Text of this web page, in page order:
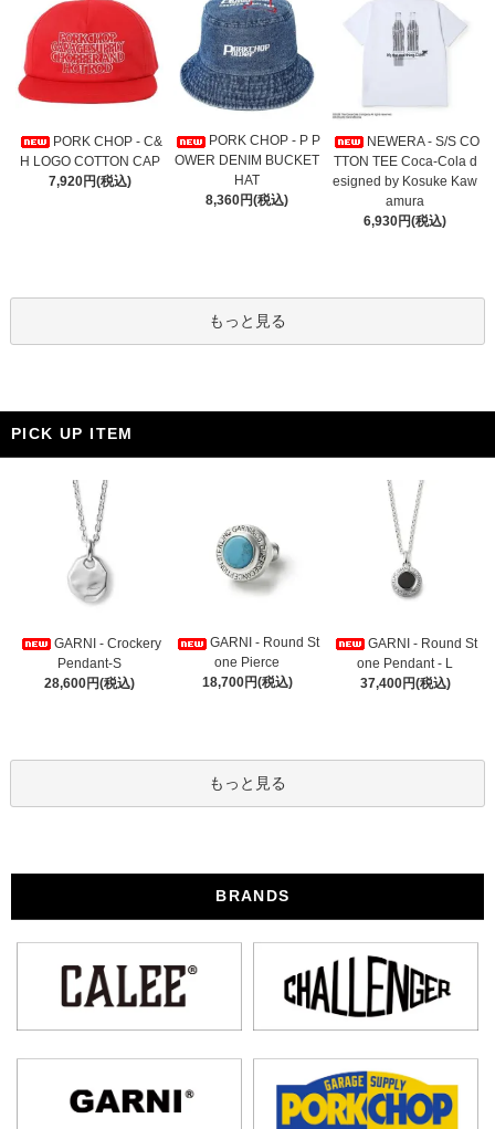
PORK CHOP - C&
H LOGO COTTON CAP
7,920円(税込)
PORK CHOP - P P
OWER DENIM BUCKET
HAT
8,360円(税込)
NEWERA - S/S CO
TTON TEE Coca-Cola d
esigned by Kosuke Kaw
amura
6,930円(税込)
もっと見る
PICK UP ITEM
GARNI - Crockery
Pendant-S
28,600円(税込)
GARNI - Round St
one Pierce
18,700円(税込)
GARNI - Round St
one Pendant - L
37,400円(税込)
もっと見る
BRANDS